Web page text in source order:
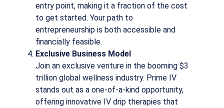
entry point, making it a fraction of the cost
to get started. Your path to
entrepreneurship is both accessible and
financially feasible.
Exclusive Business Model
Join an exclusive venture in the booming $3
trillion global wellness industry. Prime IV
stands out as a one-of-a-kind opportunity,
offering innovative IV drip therapies that